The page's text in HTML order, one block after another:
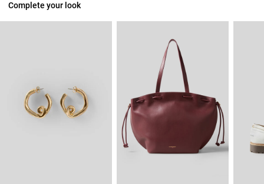
Complete your look